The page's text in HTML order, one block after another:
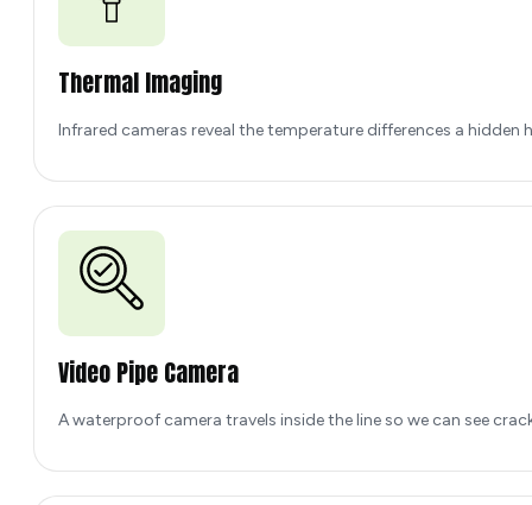
Thermal Imaging
Infrared cameras reveal the temperature differences a hidden
Video Pipe Camera
A waterproof camera travels inside the line so we can see